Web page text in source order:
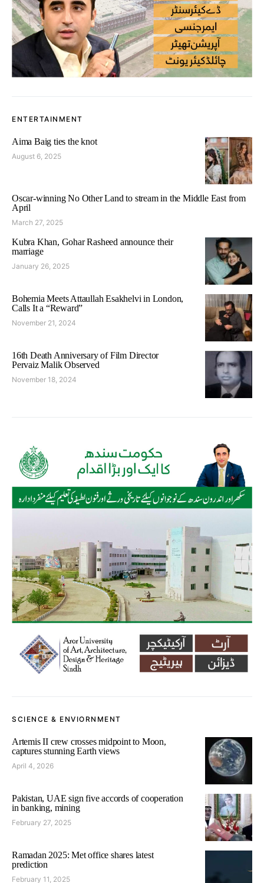
ENTERTAINMENT
Aima Baig ties the knot
August 6, 2025
Oscar-winning No Other Land to stream in the Middle East from
April
March 27, 2025
Kubra Khan, Gohar Rasheed announce their
marriage
January 26, 2025
Bohemia Meets Attaullah Esakhelvi in London,
Calls It a “Reward”
November 21, 2024
16th Death Anniversary of Film Director
Pervaiz Malik Observed
November 18, 2024
SCIENCE & ENVIORNMENT
Artemis II crew crosses midpoint to Moon,
captures stunning Earth views
April 4, 2026
Pakistan, UAE sign five accords of cooperation
in banking, mining
February 27, 2025
Ramadan 2025: Met office shares latest
prediction
February 11, 2025